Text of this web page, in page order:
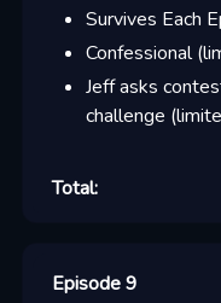
Survives Each
Confessional
Jeff asks
challenge
Total:
Episode 9